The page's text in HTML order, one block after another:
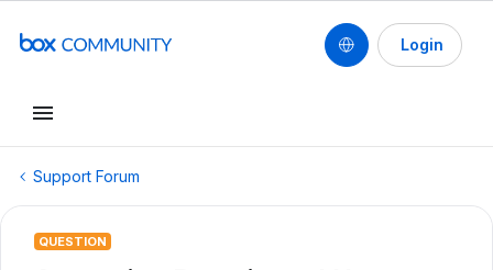
Login
Support Forum
QUESTION